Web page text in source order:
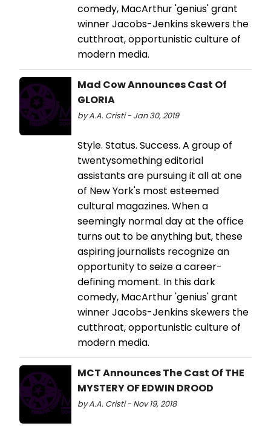
comedy, MacArthur 'genius' grant
winner Jacobs-Jenkins skewers the
cutthroat, opportunistic culture of
modern media.
Mad Cow Announces Cast Of
GLORIA
by A.A. Cristi - Jan 30, 2019
Style. Status. Success. A group of
twentysomething editorial
assistants are pursuing it all at one
of New York's most esteemed
cultural magazines. When a
seemingly normal day at the office
turns out to be anything but, these
aspiring journalists recognize an
opportunity to seize a career-
defining moment. In this dark
comedy, MacArthur 'genius' grant
winner Jacobs-Jenkins skewers the
cutthroat, opportunistic culture of
modern media.
MCT Announces The Cast Of THE
MYSTERY OF EDWIN DROOD
by A.A. Cristi - Nov 19, 2018